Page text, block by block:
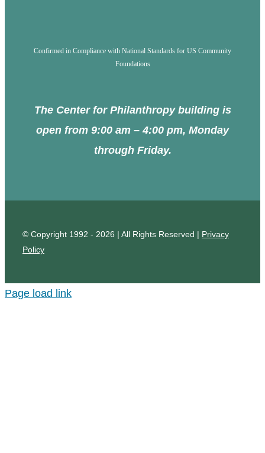
Confirmed in Compliance with National Standards for US Community
Foundations
The Center for Philanthropy building is
open from 9:00 am – 4:00 pm, Monday
through Friday.
© Copyright 1992 - 2026 | All Rights Reserved | Privacy
Policy
Page load link